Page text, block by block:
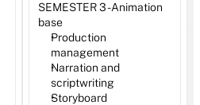
SEMESTER 3 - Animation
base
Production
management
Narration and
scriptwriting
Storyboard